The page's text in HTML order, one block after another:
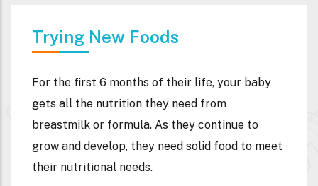
Trying New Foods
For the first 6 months of their life, your baby
gets all the nutrition they need from
breastmilk or formula. As they continue to
grow and develop, they need solid food to meet
their nutritional needs.